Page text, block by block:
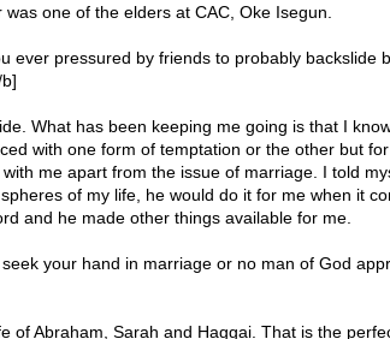
one of the elders at CAC, Oke Isegun.
ever pressured by friends to probably backslide
What has been keeping me going is that I
with one form of temptation or the other but
me apart from the issue of marriage. I told
of my life, he would do it for me when it
and he made other things available for me.
your hand in marriage or no man of God
of Abraham, Sarah and Haggai. That is the